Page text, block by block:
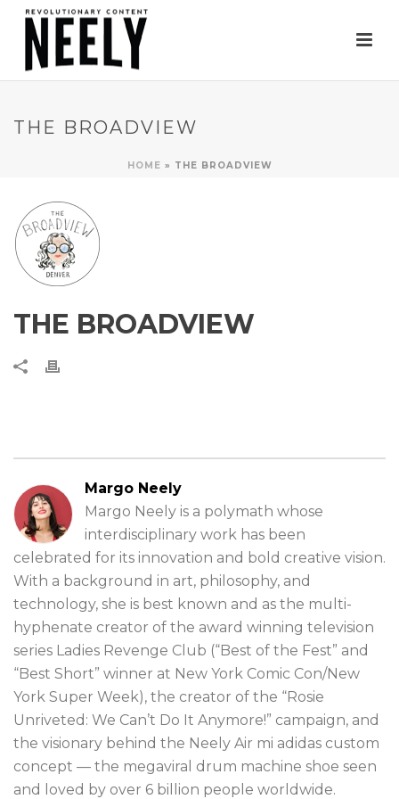
THE BROADVIEW
HOME » THE BROADVIEW
THE BROADVIEW
Margo Neely
Margo Neely is a polymath whose
interdisciplinary work has been
celebrated for its innovation and bold creative vision.
With a background in art, philosophy, and
technology, she is best known and as the multi-
hyphenate creator of the award winning television
series Ladies Revenge Club (“Best of the Fest” and
“Best Short” winner at New York Comic Con/New
York Super Week), the creator of the “Rosie
Unriveted: We Can’t Do It Anymore!” campaign, and
the visionary behind the Neely Air mi adidas custom
concept — the megaviral drum machine shoe seen
and loved by over 6 billion people worldwide.